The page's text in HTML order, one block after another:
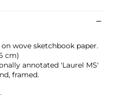
wove sketchbook paper.
cm)
annotated 'Laurel MS'
framed.